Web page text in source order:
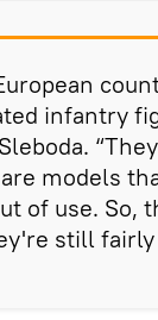
infantry
models
of use. So,
still